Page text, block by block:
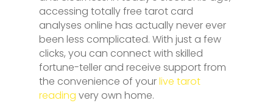
accessing totally free tarot card
analyses online has actually never ever
been less complicated. With just a few
clicks, you can connect with skilled
fortune-teller and receive support from
the convenience of yourlive tarot
reading very own home.